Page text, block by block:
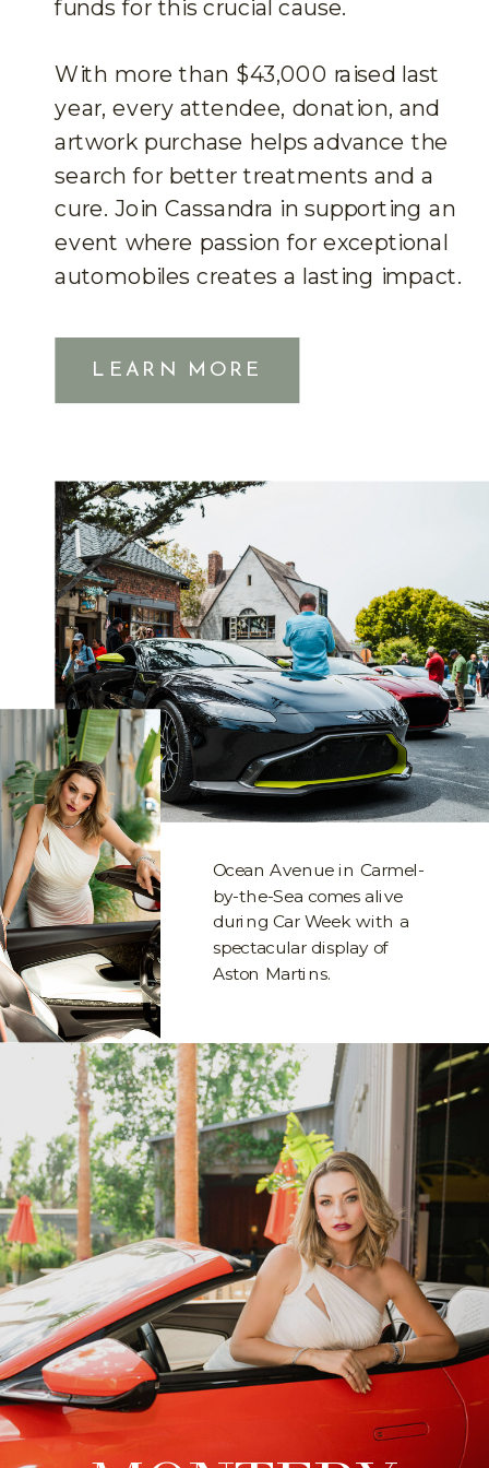
Ocean Avenue in Carmel-
by-the-Sea comes alive
during Car Week with a
spectacular display of
Aston Martins.
funds for this crucial cause.
With more than $43,000 raised last
year, every attendee, donation, and
artwork purchase helps advance the
search for better treatments and a
cure. Join Cassandra in supporting an
event where passion for exceptional
automobiles creates a lasting impact.
LEARN MORE